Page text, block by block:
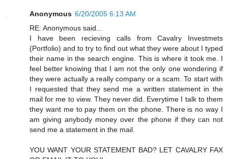
Anonymous 6/20/2005 6:13 AM
RE: Anonymous said...
I have been recieving calls from Cavalry Investmets
(Portfolio) and to try to find out what they were about I typed
their name in the search engine. This is where it took me. I
feel better knowing that I am not the only one wondering if
they were actually a really company or a scam. To start with
I requested that they send me a written statement in the
mail for me to view. They never did. Everytime I talk to them
they want me to pay them on the phone. There is no way I
am giving anybody money over the phone if they can not
send me a statement in the mail.
YOU WANT YOUR STATEMENT BAD? LET CAVALRY FAX